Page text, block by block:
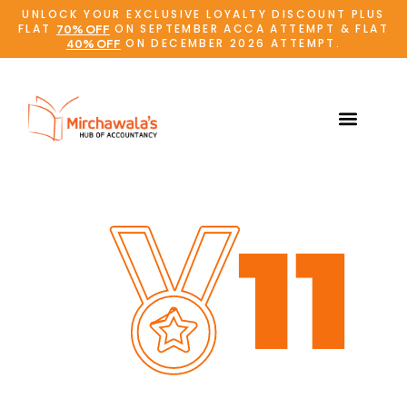
UNLOCK YOUR EXCLUSIVE LOYALTY DISCOUNT PLUS
FLAT
70% OFF ON SEPTEMBER ACCA ATTEMPT & FLAT
40% OFF ON DECEMBER 2026 ATTEMPT.